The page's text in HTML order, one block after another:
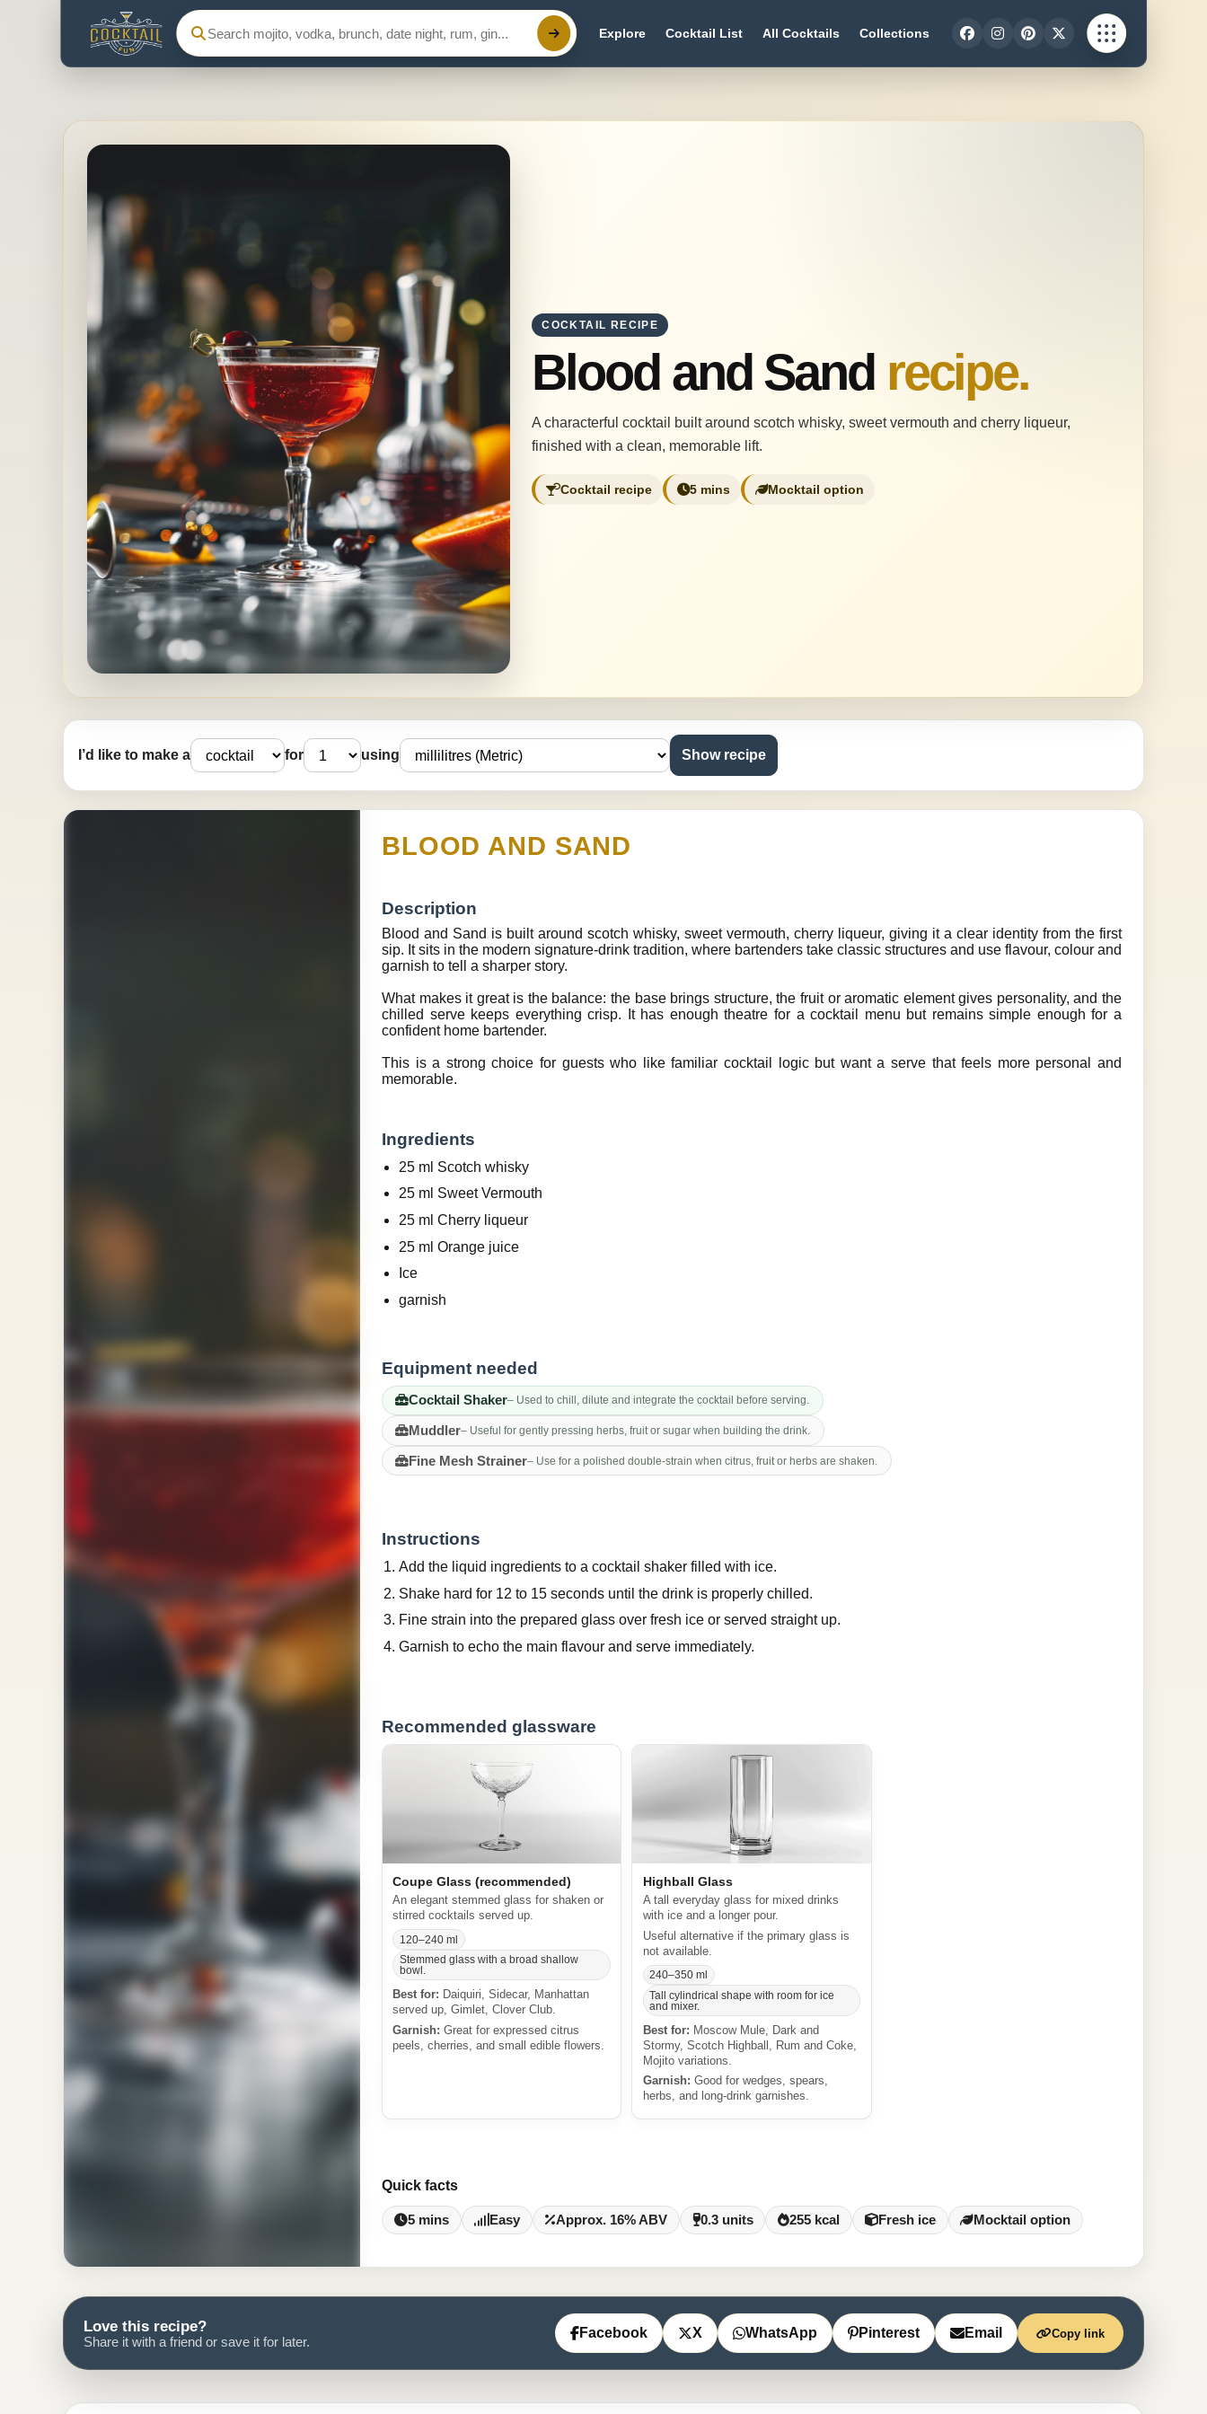
Search Cocktail Fun
Explore Cocktail List All Cocktails Collections
COCKTAIL RECIPE
Blood and Sand recipe.
A characterful cocktail built around scotch whisky, sweet vermouth and cherry liqueur,
finished with a clean, memorable lift.
Cocktail recipe 5 mins Mocktail option
I’d like to make a for using Show recipe
BLOOD AND SAND
Description
Blood and Sand is built around scotch whisky, sweet vermouth, cherry liqueur, giving it a clear identity from the first
sip. It sits in the modern signature-drink tradition, where bartenders take classic structures and use flavour, colour and
garnish to tell a sharper story.
What makes it great is the balance: the base brings structure, the fruit or aromatic element gives personality, and the
chilled serve keeps everything crisp. It has enough theatre for a cocktail menu but remains simple enough for a
confident home bartender.
This is a strong choice for guests who like familiar cocktail logic but want a serve that feels more personal and
memorable.
Ingredients
25 ml Scotch whisky
25 ml Sweet Vermouth
25 ml Cherry liqueur
25 ml Orange juice
Ice
garnish
Equipment needed
Cocktail Shaker– Used to chill, dilute and integrate the cocktail before serving.
Muddler– Useful for gently pressing herbs, fruit or sugar when building the drink.
Fine Mesh Strainer– Use for a polished double-strain when citrus, fruit or herbs are shaken.
Instructions
Add the liquid ingredients to a cocktail shaker filled with ice.
Shake hard for 12 to 15 seconds until the drink is properly chilled.
Fine strain into the prepared glass over fresh ice or served straight up.
Garnish to echo the main flavour and serve immediately.
Recommended glassware
Coupe Glass (recommended)
An elegant stemmed glass for shaken or
stirred cocktails served up.
120–240 ml
Stemmed glass with a broad shallow
bowl.
Best for: Daiquiri, Sidecar, Manhattan
served up, Gimlet, Clover Club.
Garnish: Great for expressed citrus
peels, cherries, and small edible flowers.
Highball Glass
A tall everyday glass for mixed drinks
with ice and a longer pour.
Useful alternative if the primary glass is
not available.
240–350 ml
Tall cylindrical shape with room for ice
and mixer.
Best for: Moscow Mule, Dark and
Stormy, Scotch Highball, Rum and Coke,
Mojito variations.
Garnish: Good for wedges, spears,
herbs, and long-drink garnishes.
Quick facts
5 mins Easy Approx. 16% ABV 0.3 units 255 kcal Fresh ice Mocktail option
Love this recipe?
Share it with a friend or save it for later.
Facebook X WhatsApp Pinterest Email Copy link